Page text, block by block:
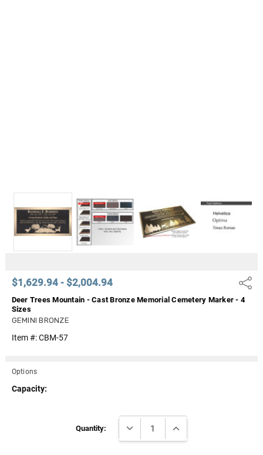
$1,629.94 - $2,004.94 Share
Deer Trees Mountain - Cast Bronze Memorial Cemetery Marker - 4
Sizes
GEMINI BRONZE
Item #:CBM-57
Options
Capacity:
Quantity: DECREASE QUANTITY:INCREASE QUANTITY: